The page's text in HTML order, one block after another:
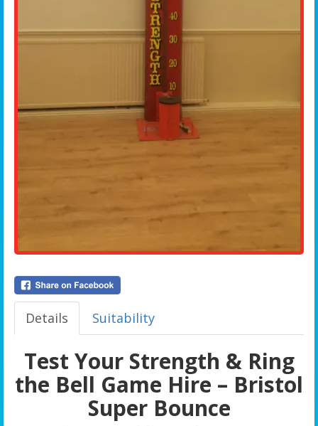
Details Suitability
Test Your Strength & Ring
the Bell Game Hire – Bristol
Super Bounce